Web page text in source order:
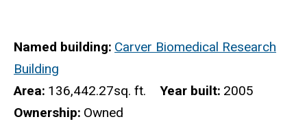
Named building Carver Biomedical Research
Building
Area 136,442.27sq. ft. Year built 2005
Ownership Owned